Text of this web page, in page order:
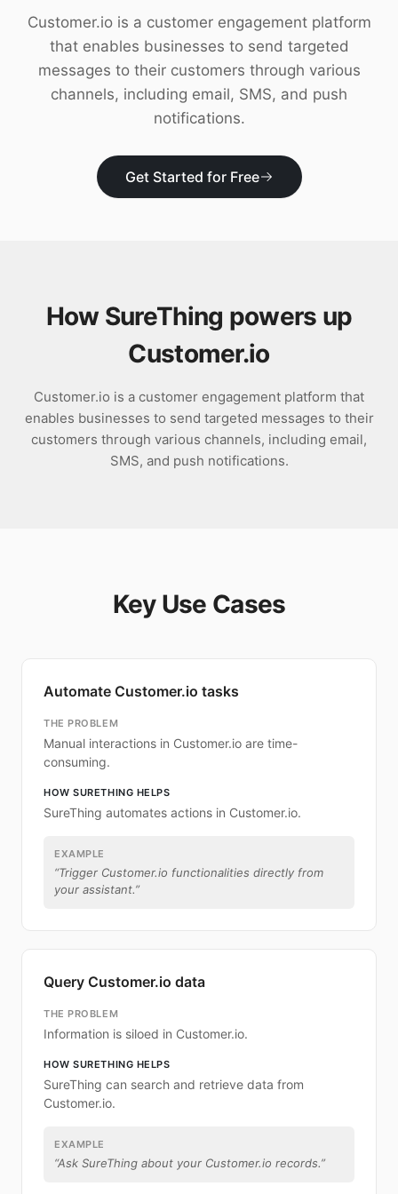
Customer.io is a customer engagement platform
that enables businesses to send targeted
messages to their customers through various
channels, including email, SMS, and push
notifications.
Get Started for Free
How SureThing powers up
Customer.io
Customer.io is a customer engagement platform that
enables businesses to send targeted messages to their
customers through various channels, including email,
SMS, and push notifications.
Key Use Cases
Automate Customer.io tasks
THE PROBLEM
Manual interactions in Customer.io are time-
consuming.
HOW SURETHING HELPS
SureThing automates actions in Customer.io.
EXAMPLE
“Trigger Customer.io functionalities directly from
your assistant.”
Query Customer.io data
THE PROBLEM
Information is siloed in Customer.io.
HOW SURETHING HELPS
SureThing can search and retrieve data from
Customer.io.
EXAMPLE
“Ask SureThing about your Customer.io records.”